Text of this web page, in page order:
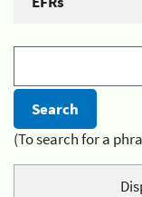
(To search for a